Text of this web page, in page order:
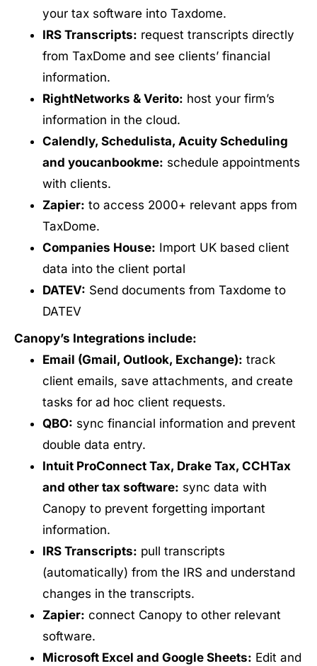
your tax software into Taxdome.
IRS Transcripts: request transcripts directly
from TaxDome and see clients’ financial
information.
RightNetworks & Verito: host your firm’s
information in the cloud.
Calendly, Schedulista, Acuity Scheduling
and youcanbookme: schedule appointments
with clients.
Zapier: to access 2000+ relevant apps from
TaxDome.
Companies House: Import UK based client
data into the client portal
DATEV: Send documents from Taxdome to
DATEV
Canopy’s Integrations include:
Email (Gmail, Outlook, Exchange): track
client emails, save attachments, and create
tasks for ad hoc client requests.
QBO: sync financial information and prevent
double data entry.
Intuit ProConnect Tax, Drake Tax, CCHTax
and other tax software: sync data with
Canopy to prevent forgetting important
information.
IRS Transcripts: pull transcripts
(automatically) from the IRS and understand
changes in the transcripts.
Zapier: connect Canopy to other relevant
software.
Microsoft Excel and Google Sheets: Edit and